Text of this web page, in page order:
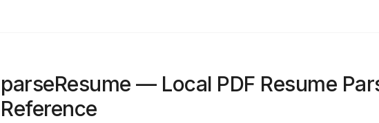
parseResume — Local PDF Resume
Reference